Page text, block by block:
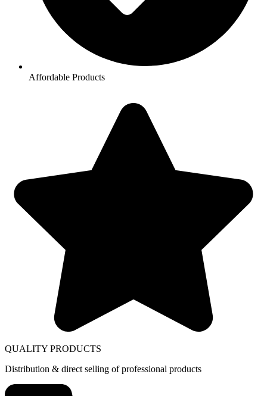
Affordable Products
QUALITY PRODUCTS
Distribution & direct selling of professional products